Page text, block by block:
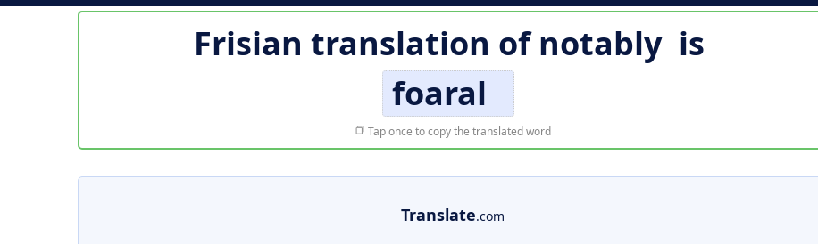
Frisian translation ofnotably is
foaral
Tap once to copy the translated word
Translate.com